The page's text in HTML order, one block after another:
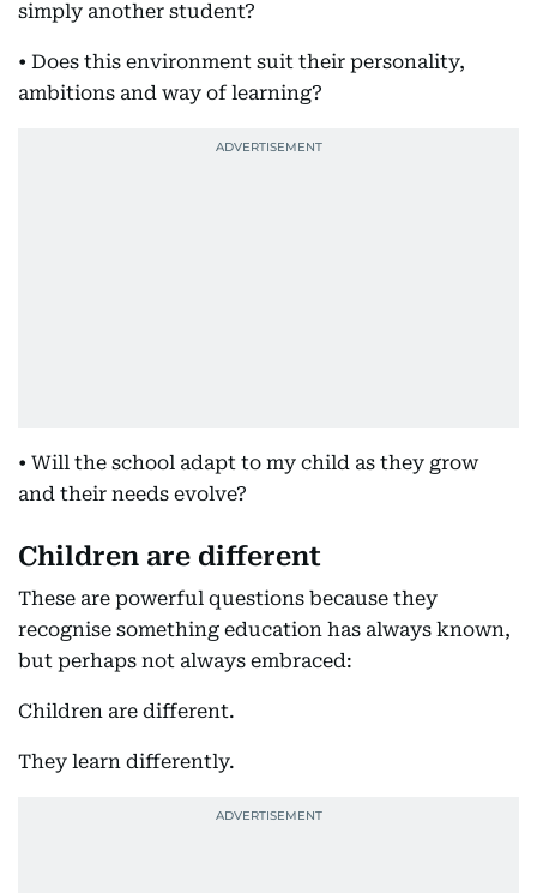
simply another student?
• Does this environment suit their personality,
ambitions and way of learning?
• Will the school adapt to my child as they grow
and their needs evolve?
Children are different
These are powerful questions because they
recognise something education has always known,
but perhaps not always embraced:
Children are different.
They learn differently.